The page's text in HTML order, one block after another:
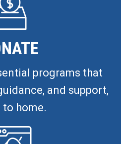
programs that
and support,
to home.